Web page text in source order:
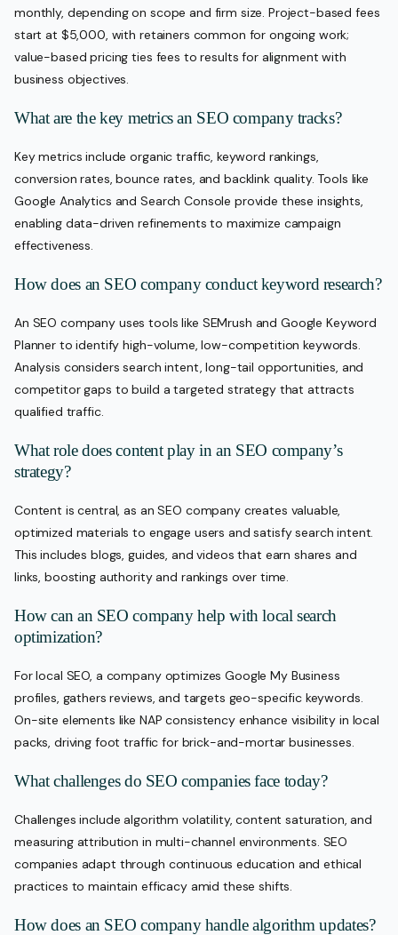
monthly, depending on scope and firm size. Project-based fees
start at $5,000, with retainers common for ongoing work;
value-based pricing ties fees to results for alignment with
business objectives.
What are the key metrics an SEO company tracks?
Key metrics include organic traffic, keyword rankings,
conversion rates, bounce rates, and backlink quality. Tools like
Google Analytics and Search Console provide these insights,
enabling data-driven refinements to maximize campaign
effectiveness.
How does an SEO company conduct keyword research?
An SEO company uses tools like SEMrush and Google Keyword
Planner to identify high-volume, low-competition keywords.
Analysis considers search intent, long-tail opportunities, and
competitor gaps to build a targeted strategy that attracts
qualified traffic.
What role does content play in an SEO company’s
strategy?
Content is central, as an SEO company creates valuable,
optimized materials to engage users and satisfy search intent.
This includes blogs, guides, and videos that earn shares and
links, boosting authority and rankings over time.
How can an SEO company help with local search
optimization?
For local SEO, a company optimizes Google My Business
profiles, gathers reviews, and targets geo-specific keywords.
On-site elements like NAP consistency enhance visibility in local
packs, driving foot traffic for brick-and-mortar businesses.
What challenges do SEO companies face today?
Challenges include algorithm volatility, content saturation, and
measuring attribution in multi-channel environments. SEO
companies adapt through continuous education and ethical
practices to maintain efficacy amid these shifts.
How does an SEO company handle algorithm updates?